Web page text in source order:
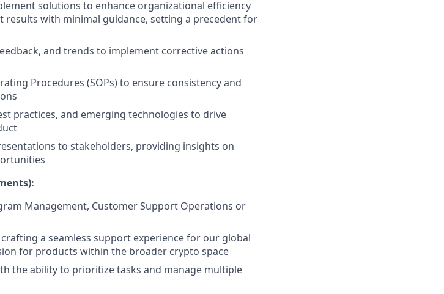
solutions to enhance organizational efficiency
results with minimal guidance, setting a precedent for
and trends to implement corrective actions
Procedures (SOPs) to ensure consistency and
practices, and emerging technologies to drive
to stakeholders, providing insights on
Management, Customer Support Operations or
a seamless support experience for our global
for products within the broader crypto space
the ability to prioritize tasks and manage multiple